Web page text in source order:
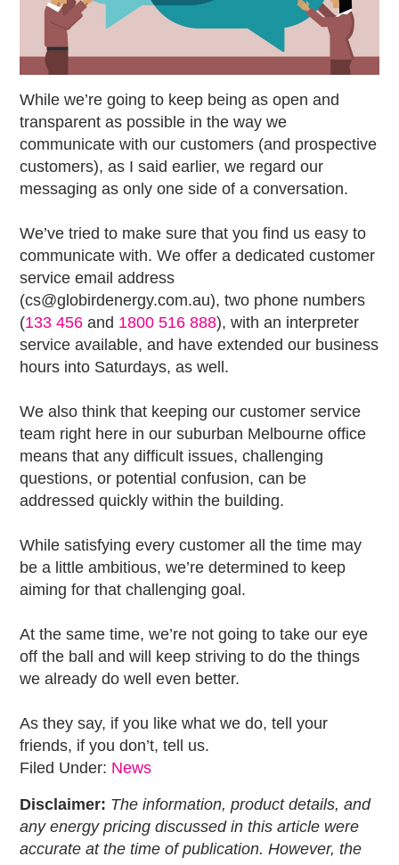
While we’re going to keep being as open and
transparent as possible in the way we
communicate with our customers (and prospective
customers), as I said earlier, we regard our
messaging as only one side of a conversation.
We’ve tried to make sure that you find us easy to
communicate with. We offer a dedicated customer
service email address
(cs@globirdenergy.com.au), two phone numbers
(133 456 and 1800 516 888), with an interpreter
service available, and have extended our business
hours into Saturdays, as well.
We also think that keeping our customer service
team right here in our suburban Melbourne office
means that any difficult issues, challenging
questions, or potential confusion, can be
addressed quickly within the building.
While satisfying every customer all the time may
be a little ambitious, we’re determined to keep
aiming for that challenging goal.
At the same time, we’re not going to take our eye
off the ball and will keep striving to do the things
we already do well even better.
As they say, if you like what we do, tell your
friends, if you don’t, tell us.
Filed Under: News
Disclaimer: The information, product details, and
any energy pricing discussed in this article were
accurate at the time of publication. However, the